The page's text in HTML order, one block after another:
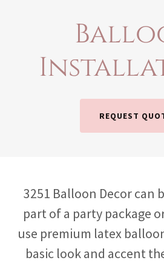
REQUEST
3251 Balloon Decor can
part of a party package
use premium latex
basic look and accent